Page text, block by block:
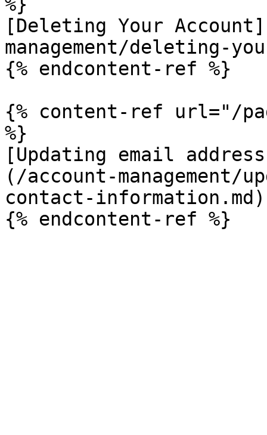
[Deleting Your
management/deleting-
{% endcontent-ref %}
{% content-ref url="/
%}
[Updating email
(/account-management/
contact-information.md)